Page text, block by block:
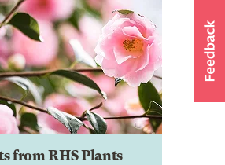
from RHS Plants